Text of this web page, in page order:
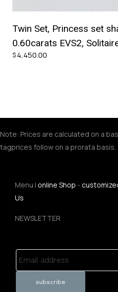
Twin Set, Princess set
0.60carats EVS2,
$4,450.00
Note: Prices are calculated on a
tagprices follow on a prorata basis.
Menu | online Shop -
Us
NEWSLETTER